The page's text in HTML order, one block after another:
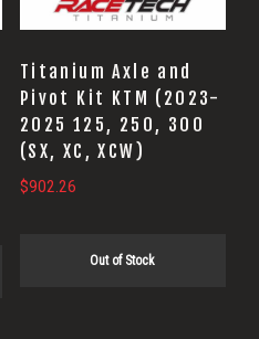
Titanium Axle and
Pivot Kit KTM (2023-
2025 125, 250, 300
(SX, XC, XCW)
$902.26
Out of Stock